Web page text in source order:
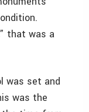
that was a
was set and
was the